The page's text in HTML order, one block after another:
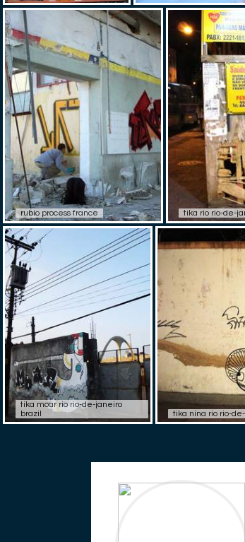
rubio process france tika rio rio-de-
tika moar rio rio-de-janeiro
brazil
tika nina rio rio-